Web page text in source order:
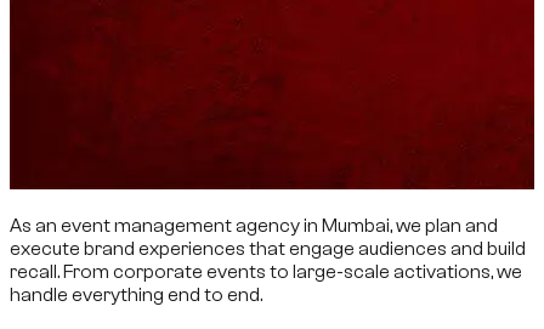
As an event management agency in Mumbai, we plan and
execute brand experiences that engage audiences and build
recall. From corporate events to large-scale activations, we
handle everything end to end.